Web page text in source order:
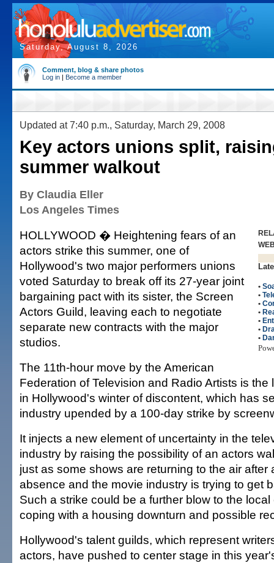
Saturday, August 8, 2026
Comment, blog & share photos
Log in | Become a member
Updated at 7:40 p.m., Saturday, March 29, 2008
Key actors unions split,
summer walkout
By Claudia Eller
Los Angeles Times
•
•
•
•
•
•
•
HOLLYWOOD � Heightening fears of an
actors strike this summer, one of
Hollywood's two major performers unions
voted Saturday to break off its 27-year joint
bargaining pact with its sister, the Screen
Actors Guild, leaving each to negotiate
separate new contracts with the major
studios.
The 11th-hour move by the American
Federation of Television and Radio Artists is the
in Hollywood's winter of discontent, which has
industry upended by a 100-day strike by
It injects a new element of uncertainty in the
industry by raising the possibility of an actors
just as some shows are returning to the air after
absence and the movie industry is trying to get
Such a strike could be a further blow to the
coping with a housing downturn and possible
Hollywood's talent guilds, which represent
actors, have pushed to center stage in this